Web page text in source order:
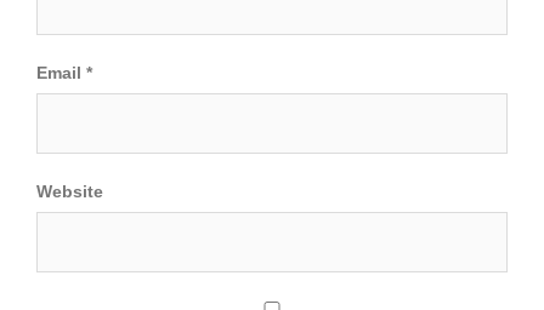
Email *
Website